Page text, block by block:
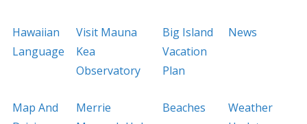
Hawaiian
Language
Visit Mauna
Kea
Observatory
Big Island
Vacation
Plan
News
Map And
Merrie
Beaches
Weather